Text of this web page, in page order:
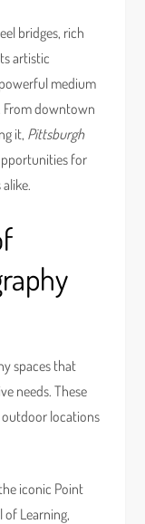
bridges, rich
artistic
medium
From downtown
it, Pittsburgh
for
spaces that
needs. These
outdoor locations
iconic Point
of Learning,